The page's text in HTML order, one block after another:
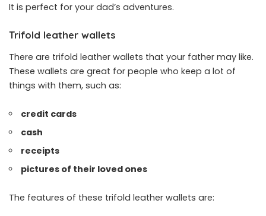
It is perfect for your dad’s adventures.
Trifold leather wallets
There are trifold leather wallets that your father may like.
These wallets are great for people who keep a lot of
things with them, such as:
credit cards
cash
receipts
pictures of their loved ones
The features of these trifold leather wallets are: